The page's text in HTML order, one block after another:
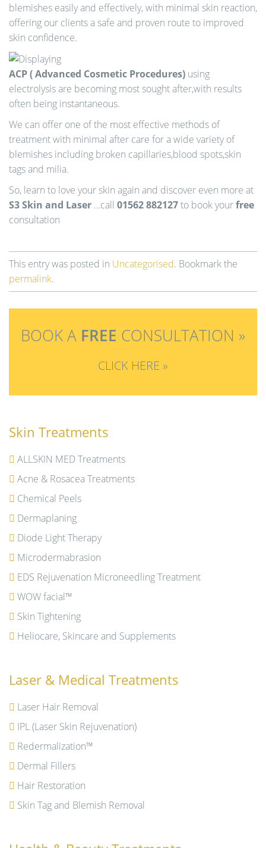
blemishes easily and effectively, with minimal skin reaction,
offering our clients a safe and proven route to improved
skin confidence.
ACP ( Advanced Cosmetic Procedures) using
electrolysis are becoming most sought after,with results
often being instantaneous.
We can offer one of the most effective methods of
treatment with minimal after care for a wide variety of
blemishes including broken capillaries,blood spots,skin
tags and milia.
So, learn to love your skin again and discover even more at
S3 Skin and Laser …call 01562 882127to book yourfree
consultation
This entry was posted in Uncategorised. Bookmark the
permalink.
BOOK A FREE CONSULTATION »
CLICK HERE »
Skin Treatments
ALLSKIN MED Treatments
Acne & Rosacea Treatments
Chemical Peels
Dermaplaning
Diode Light Therapy
Microdermabrasion
EDS Rejuvenation Microneedling Treatment
WOW facial™
Skin Tightening
Heliocare, Skincare and Supplements
Laser & Medical Treatments
Laser Hair Removal
IPL (Laser Skin Rejuvenation)
Redermalization™
Dermal Fillers
Hair Restoration
Skin Tag and Blemish Removal